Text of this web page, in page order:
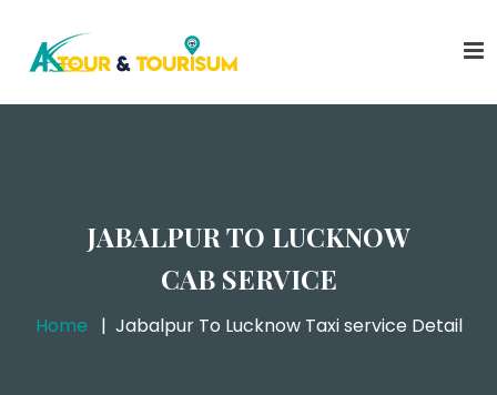
JABALPUR TO LUCKNOW
CAB SERVICE
Home Jabalpur To Lucknow Taxi service Detail